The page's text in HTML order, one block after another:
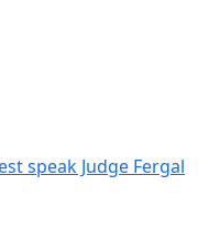
speak Judge Fergal